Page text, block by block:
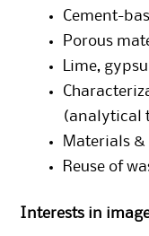
Cement-
Porous
Lime,
(analytical
Materials
Reuse of
Interests in